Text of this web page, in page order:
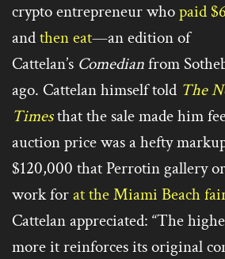
crypto entrepreneur whopaid
andthen eat—an edition of
Cattelan’s Comedianfrom
ago. Cattelan himself told The
Timesthat the sale made him
auction price was a hefty
$120,000 that Perrotin gallery
work forat the Miami Beach
Cattelan appreciated: “The
more it reinforces its original